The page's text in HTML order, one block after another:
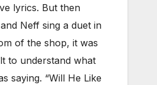
lyrics. But then
Neff sing a duet in
of the shop, it was
to understand what
saying. “Will He Like